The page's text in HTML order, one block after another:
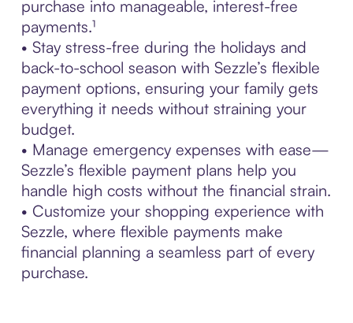
purchase into manageable, interest-free
payments.¹
• Stay stress-free during the holidays and
back-to-school season with Sezzle’s flexible
payment options, ensuring your family gets
everything it needs without straining your
budget.
• Manage emergency expenses with ease—
Sezzle’s flexible payment plans help you
handle high costs without the financial strain.
• Customize your shopping experience with
Sezzle, where flexible payments make
financial planning a seamless part of every
purchase.